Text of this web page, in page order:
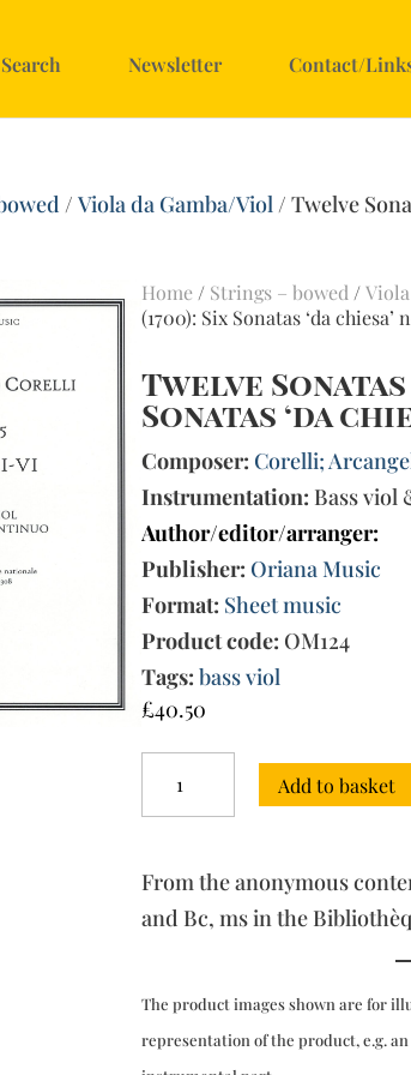
Search Newsletter Contact/
/Viola da Gamba/Viol/ Twelve
Home / Strings – bowed /
(1700): Six Sonatas ‘da chiesa’
Twelve Sonatas
Sonatas ‘da
Composer: Corelli;
Instrumentation: Bass viol
Author/editor/arranger:
Publisher: Oriana Music
Format: Sheet music
Product code: OM124
Tags: bass viol
£40.50
Sonatas
op.
Six
Sonatas
I-
VI
quantity
Add to basket
From the anonymous
and Bc, ms in the
The product images shown are for
representation of the product, e.g.